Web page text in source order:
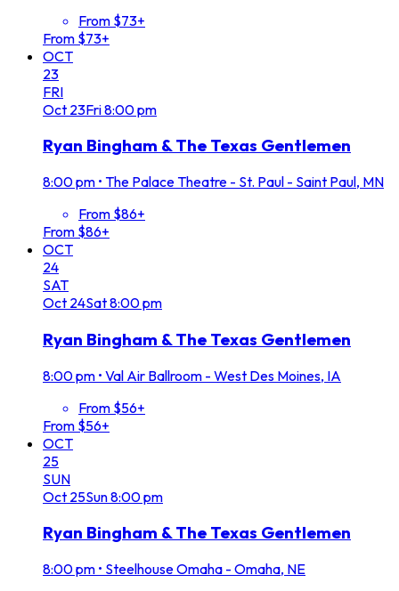
From $73+
From $73+
OCT
23
FRI
Oct 23Fri8:00 pm
Ryan Bingham & The Texas Gentlemen
8:00 pm • The Palace Theatre - St. Paul - Saint Paul, MN
From $86+
From $86+
OCT
24
SAT
Oct 24Sat8:00 pm
Ryan Bingham & The Texas Gentlemen
8:00 pm • Val Air Ballroom - West Des Moines, IA
From $56+
From $56+
OCT
25
SUN
Oct 25Sun8:00 pm
Ryan Bingham & The Texas Gentlemen
8:00 pm • Steelhouse Omaha - Omaha, NE